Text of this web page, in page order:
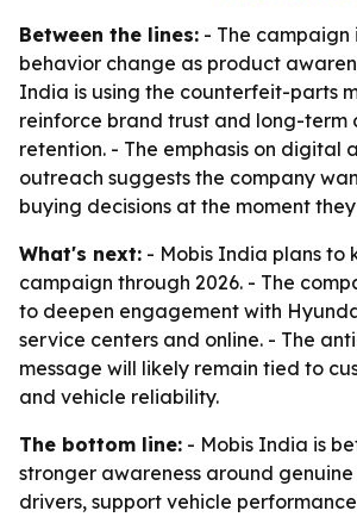
Between the lines: - The campaign
behavior change as product
India is using the counterfeit-parts
reinforce brand trust and long-term
retention. - The emphasis on digital
outreach suggests the company
buying decisions at the moment
What's next: - Mobis India plans to
campaign through 2026. - The
to deepen engagement with
service centers and online. - The
message will likely remain tied to
and vehicle reliability.
The bottom line: - Mobis India is
stronger awareness around
drivers, support vehicle